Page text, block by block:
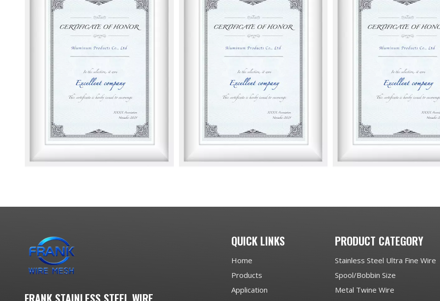
QUICK LINKS
Home
Products
Application
PRODUCT CATEGORY
Stainless Steel Ultra Fine Wire
Spool/Bobbin Size
Metal Twine Wire